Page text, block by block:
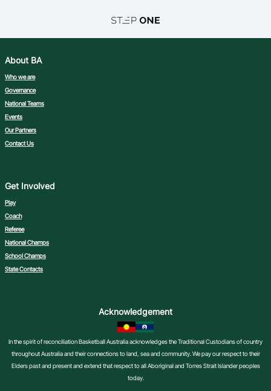
About BA
Who we are
Governance
National Teams
Events
Our Partners
Contact Us
Get Involved
Play
Coach
Referee
National Champs
School Champs
State Contacts
Acknowledgement
In the spirit of reconciliation Basketball Australia acknowledges the Traditional Custodians of country
throughout Australia and their connections to land, sea and community. We pay our respect to their
Elders past and present and extend that respect to all Aboriginal and Torres Strait Islander peoples
today.